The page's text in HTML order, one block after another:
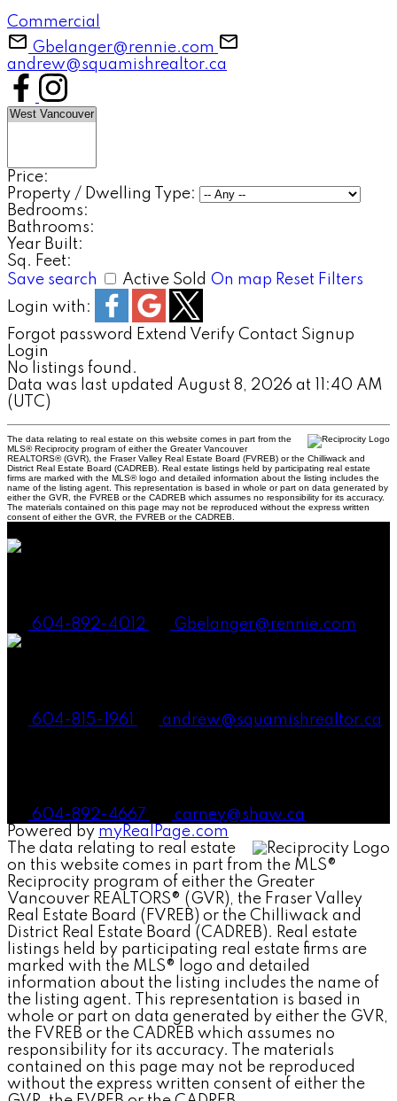
Commercial
Gbelanger@rennie.com
andrew@squamishrealtor.ca
Price:
Property / Dwelling Type:
Bedrooms:
Bathrooms:
Year Built:
Sq. Feet:
Save search
Active Sold On map Reset Filters
Login with:
Forgot password Extend Verify Contact Signup
Login
No listings found.
Data was last updated August 8, 2026 at 11:40 AM
(UTC)
The data relating to real estate on this website comes in part from the
MLS® Reciprocity program of either the Greater Vancouver
REALTORS® (GVR), the Fraser Valley Real Estate Board (FVREB) or the Chilliwack and
District Real Estate Board (CADREB). Real estate listings held by participating real estate
firms are marked with the MLS® logo and detailed information about the listing includes the
name of the listing agent. This representation is based in whole or part on data generated by
either the GVR, the FVREB or the CADREB which assumes no responsibility for its accuracy.
The materials contained on this page may not be reproduced without the express written
consent of either the GVR, the FVREB or the CADREB.
604-892-4012 Gbelanger@rennie.com
604-815-1961 andrew@squamishrealtor.ca
604-892-4667
carney@shaw.ca
Powered by myRealPage.com
The data relating to real estate
on this website comes in part from the MLS®
Reciprocity program of either the Greater
Vancouver REALTORS® (GVR), the Fraser Valley
Real Estate Board (FVREB) or the Chilliwack and
District Real Estate Board (CADREB). Real estate
listings held by participating real estate firms are
marked with the MLS® logo and detailed
information about the listing includes the name of
the listing agent. This representation is based in
whole or part on data generated by either the GVR,
the FVREB or the CADREB which assumes no
responsibility for its accuracy. The materials
contained on this page may not be reproduced
without the express written consent of either the